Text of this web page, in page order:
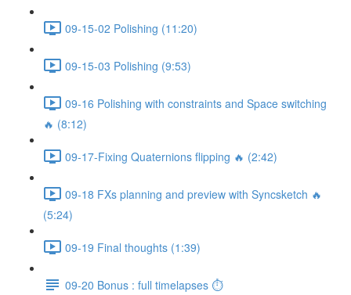
09-15-02 Polishing (11:20)
09-15-03 Polishing (9:53)
09-16 Polishing with constraints and Space switching
🔥 (8:12)
09-17-Fixing Quaternions flipping 🔥 (2:42)
09-18 FXs planning and preview with Syncsketch 🔥
(5:24)
09-19 Final thoughts (1:39)
09-20 Bonus : full timelapses ⏱